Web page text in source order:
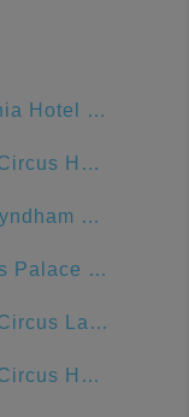
California Hotel & Casino
Circus Circus Hotel
Club Wyndham Grand Desert
Caesars Palace Hotel & Casino
Circus Circus Las Vegas
Circus Circus Hotel & Resort